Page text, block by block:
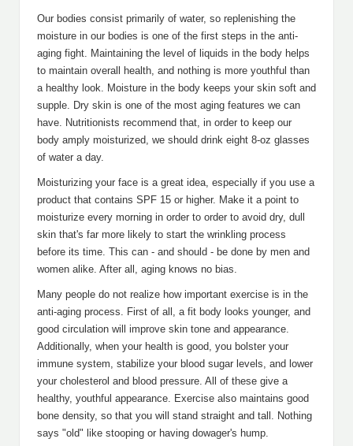
Our bodies consist primarily of water, so replenishing the
moisture in our bodies is one of the first steps in the anti-
aging fight. Maintaining the level of liquids in the body helps
to maintain overall health, and nothing is more youthful than
a healthy look. Moisture in the body keeps your skin soft and
supple. Dry skin is one of the most aging features we can
have. Nutritionists recommend that, in order to keep our
body amply moisturized, we should drink eight 8-oz glasses
of water a day.
Moisturizing your face is a great idea, especially if you use a
product that contains SPF 15 or higher. Make it a point to
moisturize every morning in order to order to avoid dry, dull
skin that's far more likely to start the wrinkling process
before its time. This can - and should - be done by men and
women alike. After all, aging knows no bias.
Many people do not realize how important exercise is in the
anti-aging process. First of all, a fit body looks younger, and
good circulation will improve skin tone and appearance.
Additionally, when your health is good, you bolster your
immune system, stabilize your blood sugar levels, and lower
your cholesterol and blood pressure. All of these give a
healthy, youthful appearance. Exercise also maintains good
bone density, so that you will stand straight and tall. Nothing
says "old" like stooping or having dowager's hump.